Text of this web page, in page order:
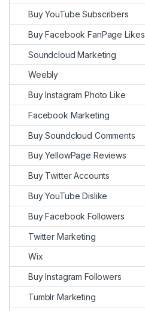
Buy YouTube Subscribers
Buy Facebook FanPage Likes
Soundcloud Marketing
Weebly
Buy Instagram Photo Like
Facebook Marketing
Buy Soundcloud Comments
Buy YellowPage Reviews
Buy Twitter Accounts
Buy YouTube Dislike
Buy Facebook Followers
Twitter Marketing
Wix
Buy Instagram Followers
Tumblr Marketing